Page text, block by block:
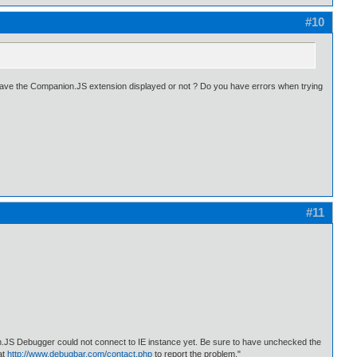
#10
the Companion.JS extension displayed or not ? Do you have errors when trying
#11
Debugger could not connect to IE instance yet. Be sure to have unchecked the
http://www.debugbar.com/contact.php to report the problem."